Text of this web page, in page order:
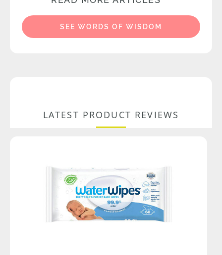
SEE WORDS OF WISDOM
LATEST PRODUCT REVIEWS